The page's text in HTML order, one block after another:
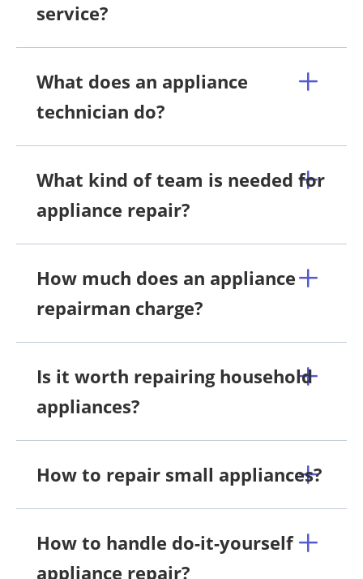
service?
What does an appliance
technician do?
What kind of team is needed for
appliance repair?
How much does an appliance
repairman charge?
Is it worth repairing household
appliances?
How to repair small appliances?
How to handle do-it-yourself
appliance repair?